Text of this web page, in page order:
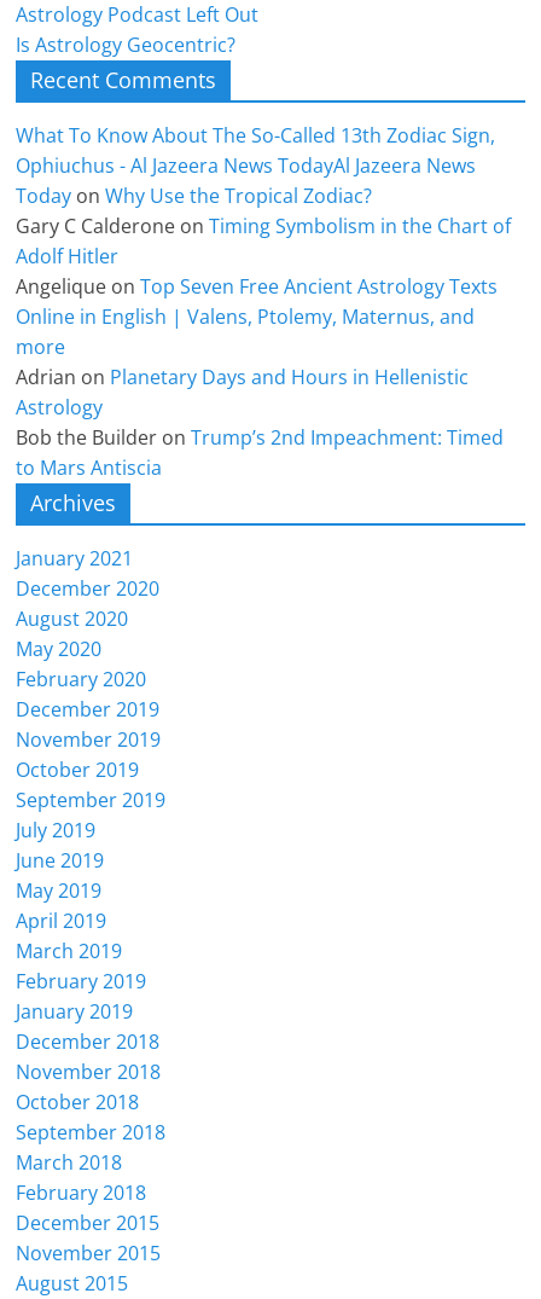
Astrology Podcast Left Out
Is Astrology Geocentric?
Recent Comments
What To Know About The So-Called 13th Zodiac Sign,
Ophiuchus - Al Jazeera News TodayAl Jazeera News
Today onWhy Use the Tropical Zodiac?
Gary C Calderone onTiming Symbolism in the Chart of
Adolf Hitler
Angelique onTop Seven Free Ancient Astrology Texts
Online in English | Valens, Ptolemy, Maternus, and
more
Adrian on Planetary Days and Hours in Hellenistic
Astrology
Bob the Builder onTrump’s 2nd Impeachment: Timed
to Mars Antiscia
Archives
January 2021
December 2020
August 2020
May 2020
February 2020
December 2019
November 2019
October 2019
September 2019
July 2019
June 2019
May 2019
April 2019
March 2019
February 2019
January 2019
December 2018
November 2018
October 2018
September 2018
March 2018
February 2018
December 2015
November 2015
August 2015